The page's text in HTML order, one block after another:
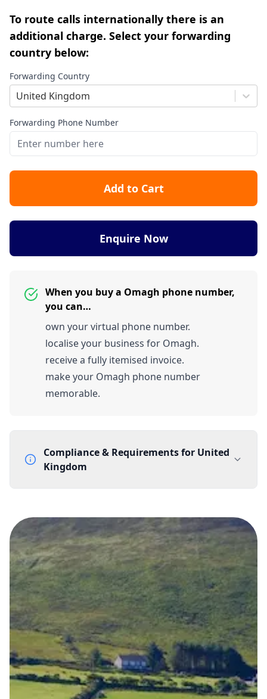
To route calls internationally there is an
additional charge. Select your forwarding
country below:
Forwarding Country
United Kingdom
Forwarding Phone Number
Add to Cart
Enquire Now
When you buy a Omagh phone number,
you can…
own your virtual phone number.
localise your business for Omagh.
receive a fully itemised invoice.
make your Omagh phone number
memorable.
Compliance & Requirements for United
Kingdom
None
Lead Time
1 working day from acceptance of validated documents
Reachability
Full national reachability Callers from outside the UK
can also reach these numbers
Portability
View more informationhere.